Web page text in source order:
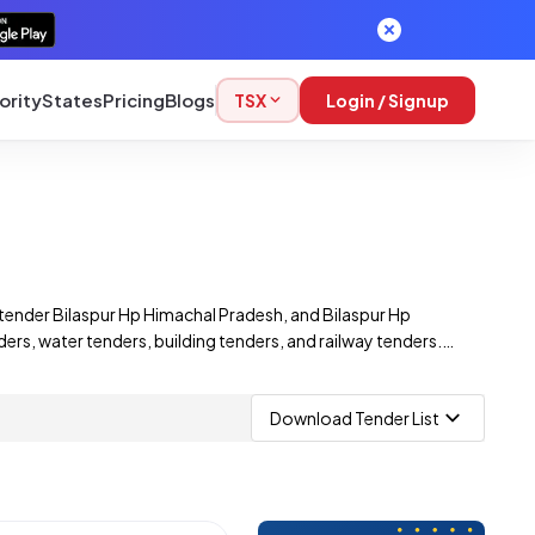
StatesPricingBlogs TSX Login / Signup
Bilaspur Hp Himachal Pradesh, and Bilaspur Hp
water tenders, building tenders, and railway tenders.
a wide range of Bilaspur Hp Himachal Pradesh e-
Download Tender List